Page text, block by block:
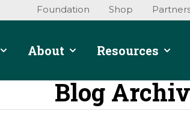
Foundation Shop
About Resources
Blog